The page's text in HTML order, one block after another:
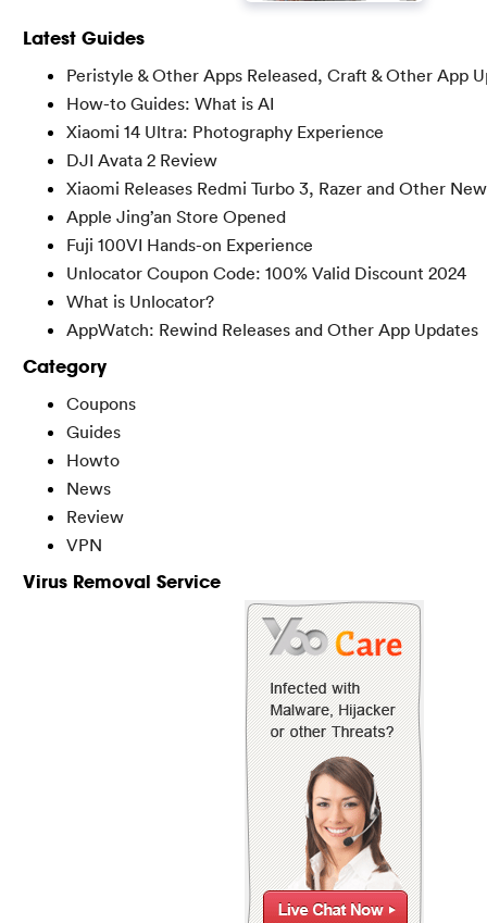
Latest Guides
Peristyle & Other Apps Released, Craft & Other App
How-to Guides: What is AI
Xiaomi 14 Ultra: Photography Experience
DJI Avata 2 Review
Xiaomi Releases Redmi Turbo 3, Razer and Other
Apple Jing’an Store Opened
Fuji 100VI Hands-on Experience
Unlocator Coupon Code: 100% Valid Discount 2024
What is Unlocator?
AppWatch: Rewind Releases and Other App Updates
Category
Coupons
Guides
Howto
News
Review
VPN
Virus Removal Service